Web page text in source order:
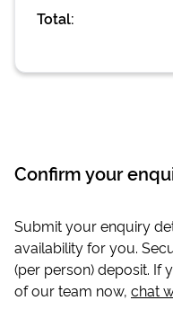
Total:
Confirm your
Submit your enquiry
availability for you.
(per person) deposit. If
of our team now, chat